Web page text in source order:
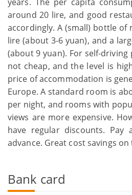
around 20 lire, and good
accordingly. A (small) bottle of
lire (about 3-6 yuan), and a
(about 9 yuan). For self-driving
not cheap, and the level is
price of accommodation is
Europe. A standard room is
per night, and rooms with
views are more expensive.
have regular discounts.
advance. Great cost savings on
Bank card